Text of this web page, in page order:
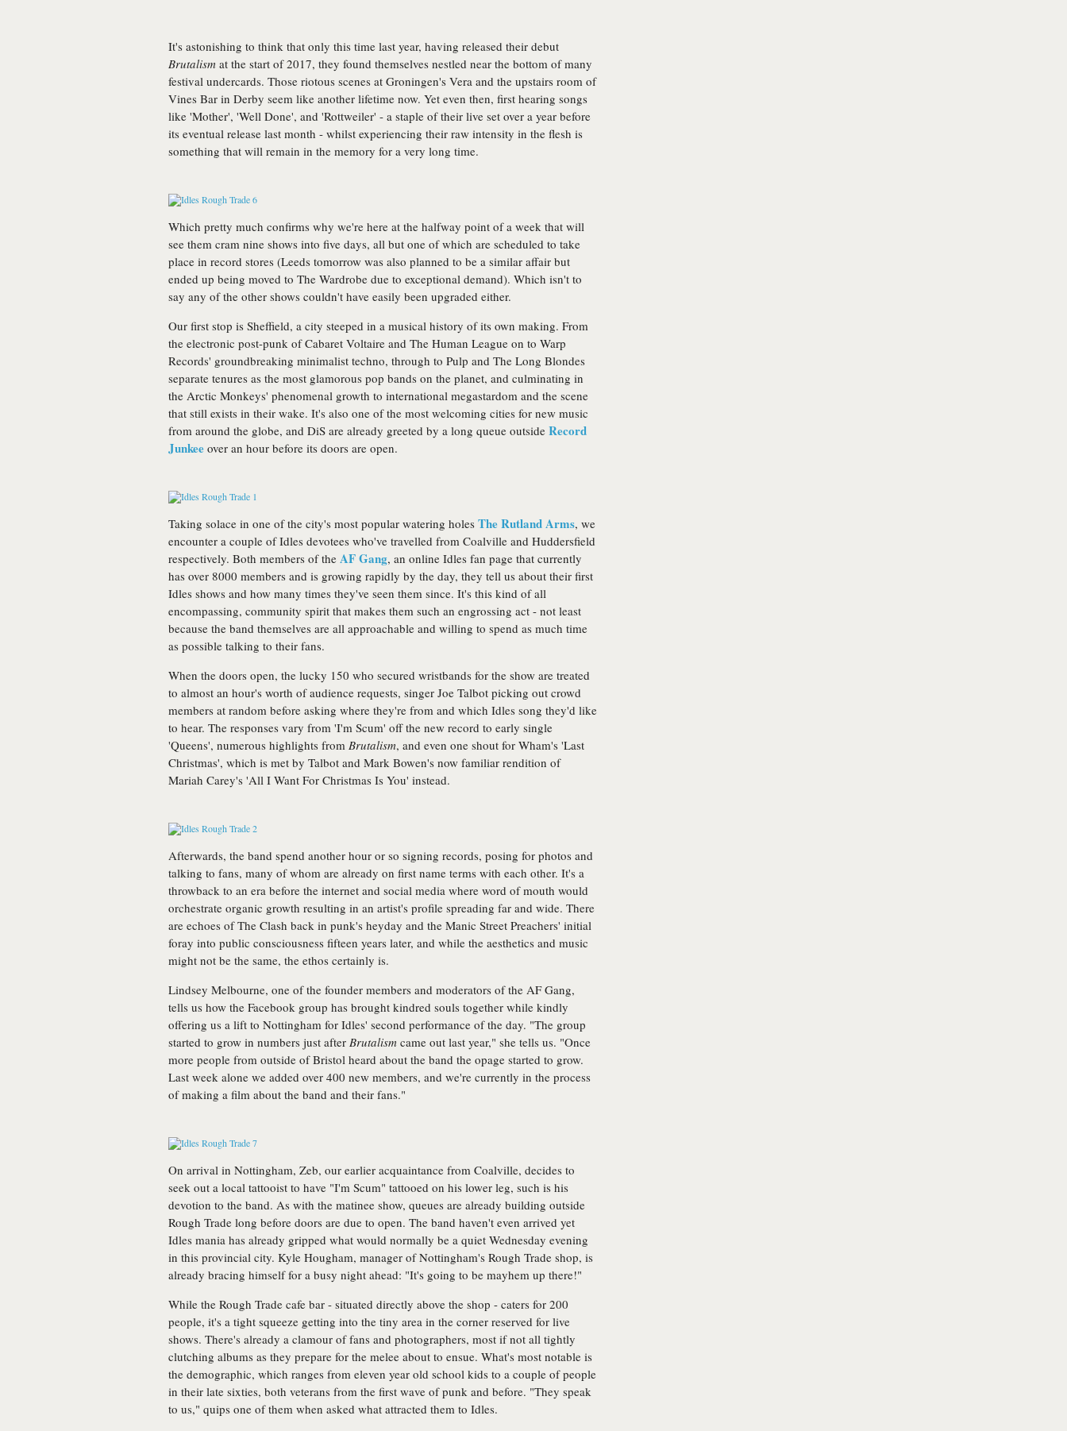
It's astonishing to think that only this time last year, having released their debut
Brutalism at the start of 2017, they found themselves nestled near the bottom of many
festival undercards. Those riotous scenes at Groningen's Vera and the upstairs room of
Vines Bar in Derby seem like another lifetime now. Yet even then, first hearing songs
like 'Mother', 'Well Done', and 'Rottweiler' - a staple of their live set over a year before
its eventual release last month - whilst experiencing their raw intensity in the flesh is
something that will remain in the memory for a very long time.
Which pretty much confirms why we're here at the halfway point of a week that will
see them cram nine shows into five days, all but one of which are scheduled to take
place in record stores (Leeds tomorrow was also planned to be a similar affair but
ended up being moved to The Wardrobe due to exceptional demand). Which isn't to
say any of the other shows couldn't have easily been upgraded either.
Our first stop is Sheffield, a city steeped in a musical history of its own making. From
the electronic post-punk of Cabaret Voltaire and The Human League on to Warp
Records' groundbreaking minimalist techno, through to Pulp and The Long Blondes
separate tenures as the most glamorous pop bands on the planet, and culminating in
the Arctic Monkeys' phenomenal growth to international megastardom and the scene
that still exists in their wake. It's also one of the most welcoming cities for new music
from around the globe, and DiS are already greeted by a long queue outside Record
Junkee over an hour before its doors are open.
Taking solace in one of the city's most popular watering holes The Rutland Arms, we
encounter a couple of Idles devotees who've travelled from Coalville and Huddersfield
respectively. Both members of the AF Gang, an online Idles fan page that currently
has over 8000 members and is growing rapidly by the day, they tell us about their first
Idles shows and how many times they've seen them since. It's this kind of all
encompassing, community spirit that makes them such an engrossing act - not least
because the band themselves are all approachable and willing to spend as much time
as possible talking to their fans.
When the doors open, the lucky 150 who secured wristbands for the show are treated
to almost an hour's worth of audience requests, singer Joe Talbot picking out crowd
members at random before asking where they're from and which Idles song they'd like
to hear. The responses vary from 'I'm Scum' off the new record to early single
'Queens', numerous highlights from Brutalism, and even one shout for Wham's 'Last
Christmas', which is met by Talbot and Mark Bowen's now familiar rendition of
Mariah Carey's 'All I Want For Christmas Is You' instead.
Afterwards, the band spend another hour or so signing records, posing for photos and
talking to fans, many of whom are already on first name terms with each other. It's a
throwback to an era before the internet and social media where word of mouth would
orchestrate organic growth resulting in an artist's profile spreading far and wide. There
are echoes of The Clash back in punk's heyday and the Manic Street Preachers' initial
foray into public consciousness fifteen years later, and while the aesthetics and music
might not be the same, the ethos certainly is.
Lindsey Melbourne, one of the founder members and moderators of the AF Gang,
tells us how the Facebook group has brought kindred souls together while kindly
offering us a lift to Nottingham for Idles' second performance of the day. "The group
started to grow in numbers just after Brutalism came out last year," she tells us. "Once
more people from outside of Bristol heard about the band the opage started to grow.
Last week alone we added over 400 new members, and we're currently in the process
of making a film about the band and their fans."
On arrival in Nottingham, Zeb, our earlier acquaintance from Coalville, decides to
seek out a local tattooist to have "I'm Scum" tattooed on his lower leg, such is his
devotion to the band. As with the matinee show, queues are already building outside
Rough Trade long before doors are due to open. The band haven't even arrived yet
Idles mania has already gripped what would normally be a quiet Wednesday evening
in this provincial city. Kyle Hougham, manager of Nottingham's Rough Trade shop, is
already bracing himself for a busy night ahead: "It's going to be mayhem up there!"
While the Rough Trade cafe bar - situated directly above the shop - caters for 200
people, it's a tight squeeze getting into the tiny area in the corner reserved for live
shows. There's already a clamour of fans and photographers, most if not all tightly
clutching albums as they prepare for the melee about to ensue. What's most notable is
the demographic, which ranges from eleven year old school kids to a couple of people
in their late sixties, both veterans from the first wave of punk and before. "They speak
to us," quips one of them when asked what attracted them to Idles.